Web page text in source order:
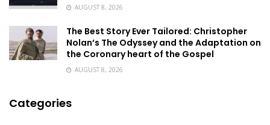
AUGUST 8, 2026
The Best Story Ever Tailored: Christopher
Nolan’s The Odyssey and the Adaptation on
the Coronary heart of the Gospel
AUGUST 8, 2026
Categories